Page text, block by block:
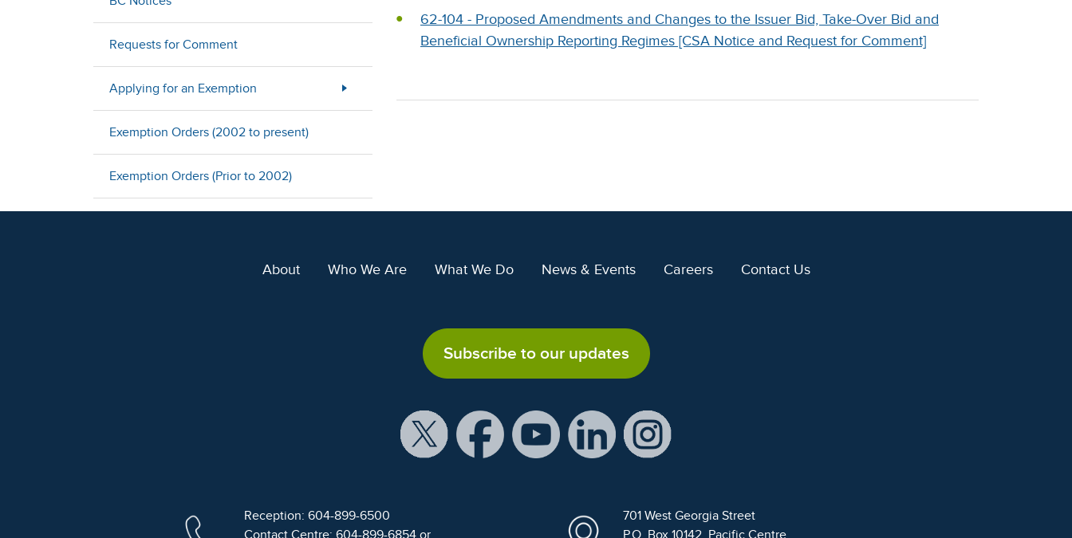
Requests for Comment
Applying for an Exemption
Exemption Orders (2002 to present)
Exemption Orders (Prior to 2002)
62-104 - Proposed Amendments and Changes to the Issuer Bid, Take-Over Bid and
Beneficial Ownership Reporting Regimes [CSA Notice and Request for Comment]
About Who We Are What We Do News & Events Careers Contact Us
Subscribe to our updates
Reception: 604-899-6500
Contact Centre: 604-899-6854 or
701 West Georgia Street
P.O. Box 10142, Pacific Centre